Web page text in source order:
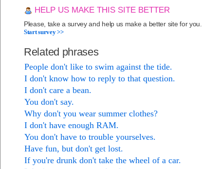
HELP US MAKE THIS SITE BETTER
Please, take a survey and help us make a better site for you.
Start survey >>
Related phrases
People don't like to swim against the tide.
I don't know how to reply to that question.
I don't care a bean.
You don't say.
Why don't you wear summer clothes?
I don't have enough RAM.
You don't have to trouble yourselves.
Have fun, but don't get lost.
If you're drunk don't take the wheel of a car.